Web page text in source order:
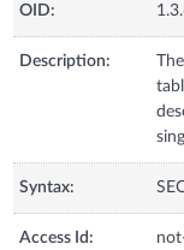
OID:
Description:
Syntax:
Access Id: